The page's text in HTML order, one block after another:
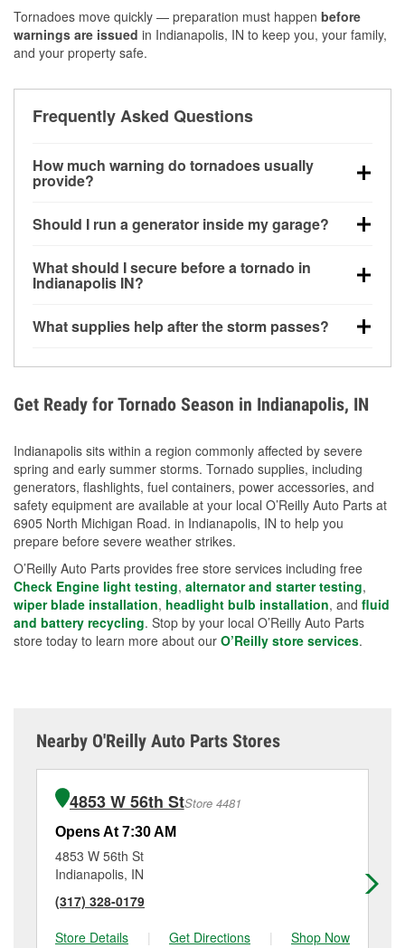
Tornadoes move quickly — preparation must happen before
warnings are issued in Indianapolis, IN to keep you, your family,
and your property safe.
Frequently Asked Questions
How much warning do tornadoes usually
provide?
very little notice. Warnings may be issued minutes
critical.
Should I run a generator inside my garage?
20 feet away from doors and windows to prevent
carbon monoxide buildup and potential injury.
What should I secure before a tornado in
Indianapolis IN?
loose yard items should be anchored or stored to
What supplies help after the storm passes?
during debris removal.
Get Ready for Tornado Season in Indianapolis, IN
Indianapolis sits within a region commonly affected by severe
spring and early summer storms. Tornado supplies, including
generators, flashlights, fuel containers, power accessories, and
safety equipment are available at your local O’Reilly Auto Parts at
6905 North Michigan Road. in Indianapolis, IN to help you
prepare before severe weather strikes.
O’Reilly Auto Parts provides free store services including free
Check Engine light testing, alternator and starter testing,
wiper blade installation, headlight bulb installation, and fluid
and battery recycling. Stop by your local O’Reilly Auto Parts
store today to learn more about our O’Reilly store services.
Nearby O'Reilly Auto Parts Stores
4853 W 56th StStore 4481
Opens At 7:30 AM
4853 W 56th St
Indianapolis, IN
(317) 328-0179
Store Details
| Get Directions | Shop Now